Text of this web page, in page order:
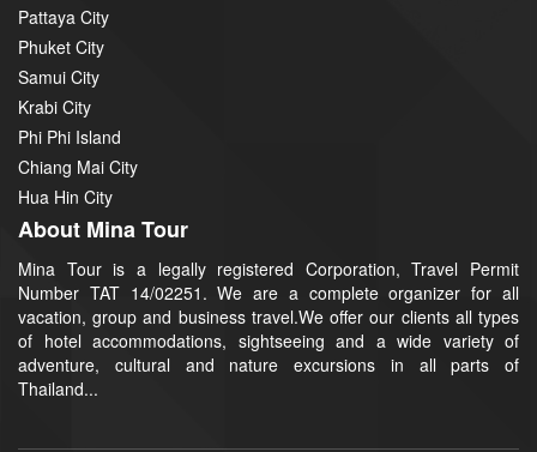
Pattaya City
Phuket City
Samui City
Krabi City
Phi Phi Island
Chiang Mai City
Hua Hin City
About Mina Tour
Mina Tour is a legally registered Corporation, Travel Permit
Number TAT 14/02251. We are a complete organizer for all
vacation, group and business travel.We offer our clients all types
of hotel accommodations, sightseeing and a wide variety of
adventure, cultural and nature excursions in all parts of
Thailand...